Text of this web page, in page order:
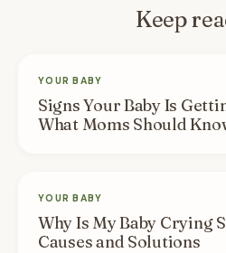
Keep
YOUR BABY
Signs Your Baby Is
What Moms Should
YOUR BABY
Why Is My Baby Crying
Causes and Solutions